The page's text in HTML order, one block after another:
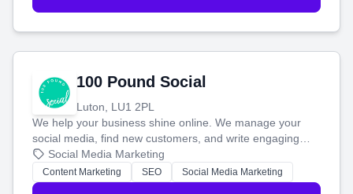
100 Pound Social
Luton, LU1 2PL
We help your business shine online. We manage your
social media, find new customers, and write engaging
blog posts so you can attract more people and grow,
stress-free.
Social Media Marketing
Content Marketing SEO Social Media Marketing